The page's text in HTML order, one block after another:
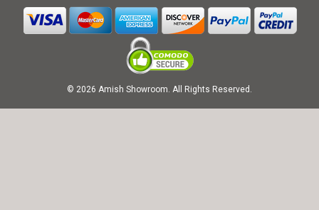
© 2026 Amish Showroom. All Rights Reserved.